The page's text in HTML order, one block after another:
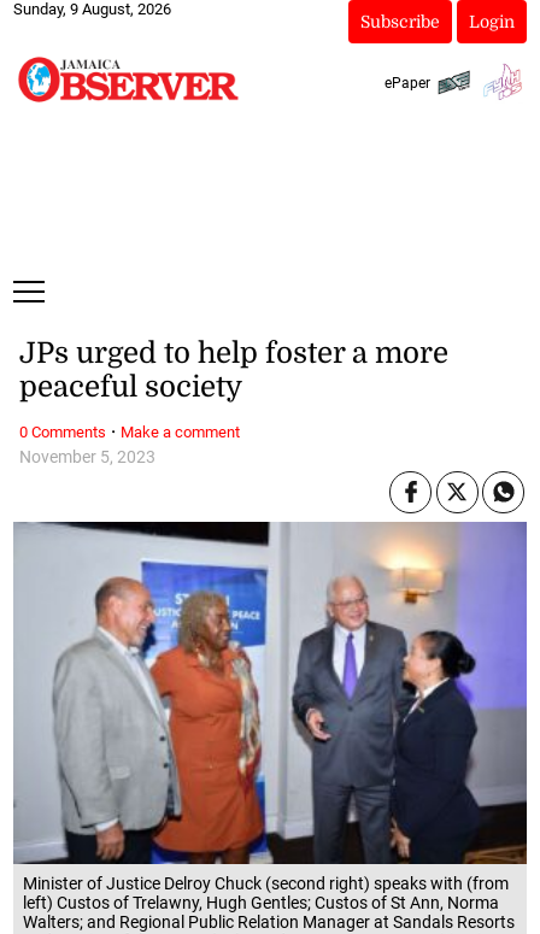
Sunday, 9 August, 2026
Subscribe Login
ePaper
Minister of Justice Delroy Chuck (second right) speaks with (from
left) Custos of Trelawny, Hugh Gentles; Custos of St Ann, Norma
Walters; and Regional Public Relation Manager at Sandals Resorts
November 5, 2023
JPs urged to help foster a more
peaceful society
0 Comments · Make a comment